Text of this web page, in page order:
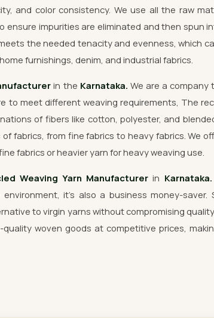
and color consistency. We use all the raw
ensure impurities are eliminated and then spun
the needed tenacity and evenness, which
furnishings, denim, and industrial fabrics.
in the Karnataka. We are a company
to meet different weaving requirements, The
of fibers like cotton, polyester, and
fabrics, from fine fabrics to heavy fabrics. We
fabrics or heavier yarn for heavy weaving use.
Weaving Yarn Manufacturer in Karnataka.
it's also a business money-saver.
to virgin yarns without compromising
woven goods at competitive prices,